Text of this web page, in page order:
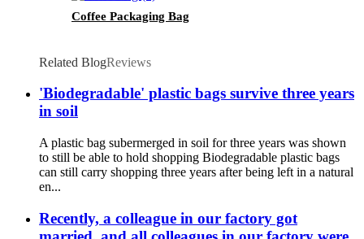
Coffee Packaging Bag
Related BlogReviews
'Biodegradable' plastic bags survive three years
in soil
A plastic bag subermerged in soil for three years was shown
to still be able to hold shopping Biodegradable plastic bags
can still carry shopping three years after being left in a natural
en...
Recently, a colleague in our factory got